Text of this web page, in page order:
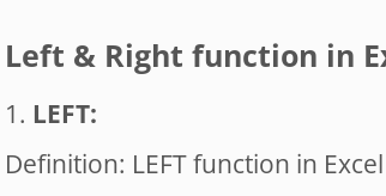
Left & Right function in
1. LEFT:
Definition: LEFT function in